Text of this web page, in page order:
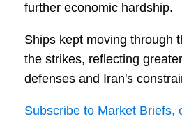
further economic hardship.
Ships kept moving through
the strikes, reflecting
defenses and Iran's
Subscribe to Market Briefs,